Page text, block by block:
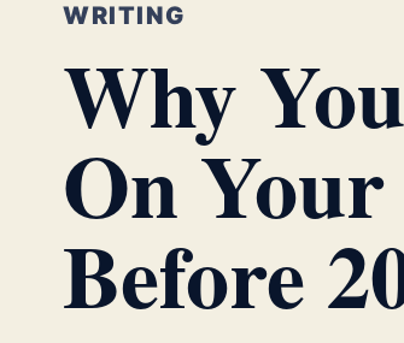
WRITING
Why
On
Before